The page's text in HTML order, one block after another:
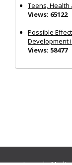
Teens, Health
Views: 65122
Possible
Development
Views: 58477